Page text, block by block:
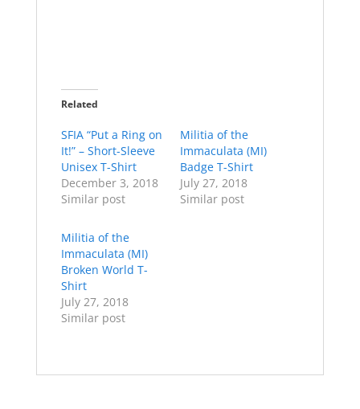
Related
SFIA “Put a Ring on
It!” – Short-Sleeve
Unisex T-Shirt
December 3, 2018
Similar post
Militia of the
Immaculata (MI)
Badge T-Shirt
July 27, 2018
Similar post
Militia of the
Immaculata (MI)
Broken World T-
Shirt
July 27, 2018
Similar post